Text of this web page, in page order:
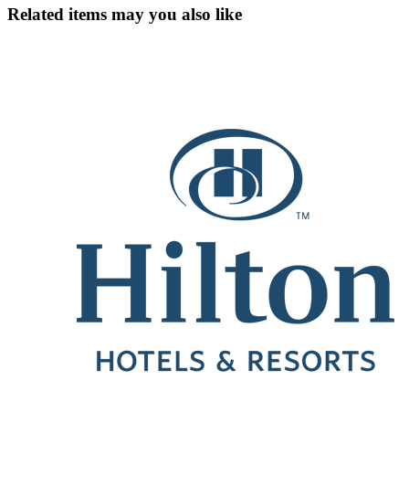
Related items may you also like